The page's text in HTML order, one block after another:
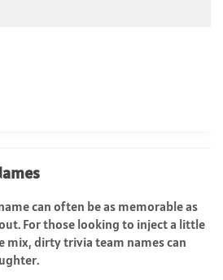
can often be as memorable as
For those looking to inject a little
dirty trivia team names can